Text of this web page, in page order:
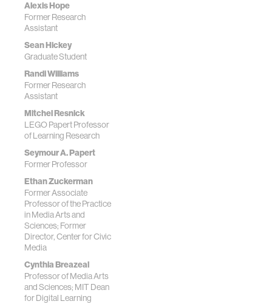
Alexis Hope
Former Research
Assistant
Sean Hickey
Graduate Student
Randi Williams
Former Research
Assistant
Mitchel Resnick
LEGO Papert Professor
of Learning Research
Seymour A. Papert
Former Professor
Ethan Zuckerman
Former Associate
Professor of the Practice
in Media Arts and
Sciences; Former
Director, Center for Civic
Media
Cynthia Breazeal
Professor of Media Arts
and Sciences; MIT Dean
for Digital Learning